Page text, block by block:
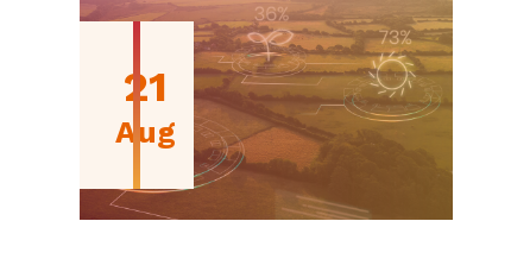
21
Aug